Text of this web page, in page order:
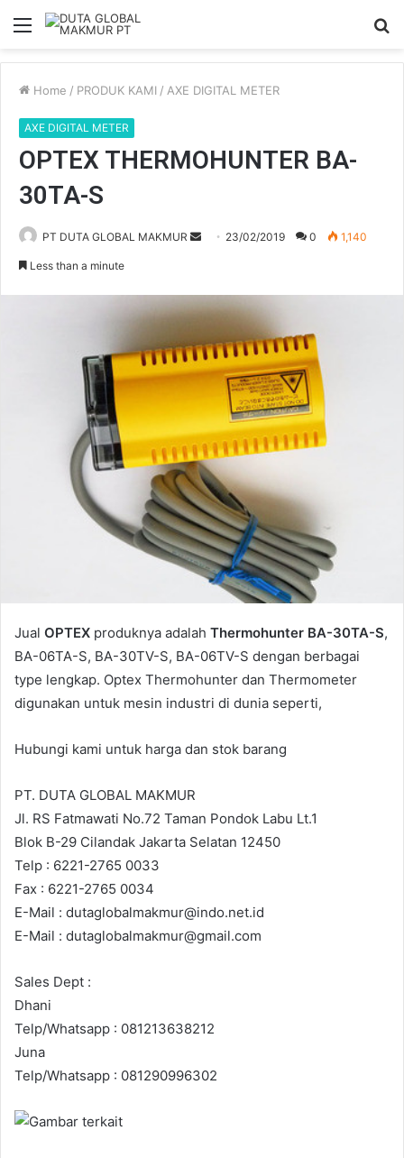
Menu
Home / PRODUK KAMI / AXE DIGITAL METER
AXE DIGITAL METER
OPTEX THERMOHUNTER BA-
30TA-S
PT DUTA GLOBAL MAKMUR
Send 23/02/2019 0 1,140
Less than a minute
Jual OPTEX produknya adalah Thermohunter BA-30TA-S,
BA-06TA-S, BA-30TV-S, BA-06TV-S dengan berbagai
type lengkap. Optex Thermohunter dan Thermometer
digunakan untuk mesin industri di dunia seperti,
Hubungi kami untuk harga dan stok barang
PT. DUTA GLOBAL MAKMUR
Jl. RS Fatmawati No.72 Taman Pondok Labu Lt.1
Blok B-29 Cilandak Jakarta Selatan 12450
Telp : 6221-2765 0033
Fax : 6221-2765 0034
E-Mail : dutaglobalmakmur@indo.net.id
E-Mail : dutaglobalmakmur@gmail.com
Sales Dept :
Dhani
Telp/Whatsapp : 081213638212
Juna
Telp/Whatsapp : 081290996302